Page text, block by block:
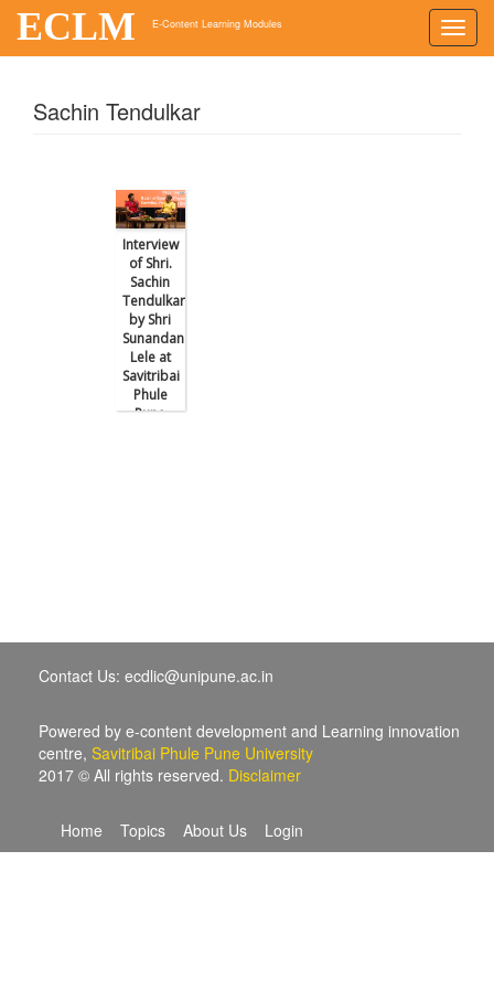
ECLM E-Content Learning Modules
Sachin Tendulkar
Interview
of Shri.
Sachin
Tendulkar
by Shri
Sunandan
Lele at
Savitribai
Phule
Pune
Contact Us: ecdlic@unipune.ac.in
Powered by e-content development and Learning innovation
centre, Savitribai Phule Pune University
2017 © All rights reserved. Disclaimer
Home Topics About Us Login